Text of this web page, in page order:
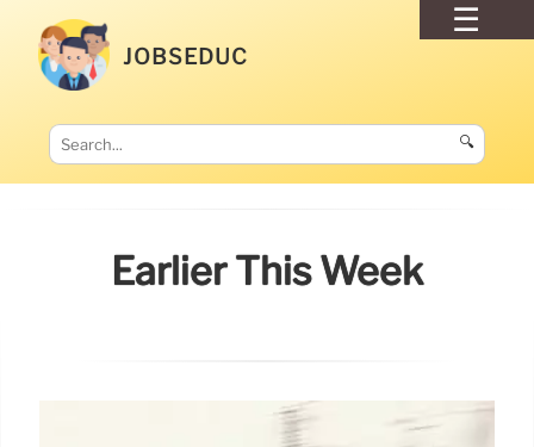
JOBSEDUC
🔍
Earlier This Week